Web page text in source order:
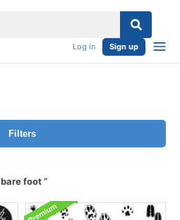
Log in Sign up
Filters
bare foot